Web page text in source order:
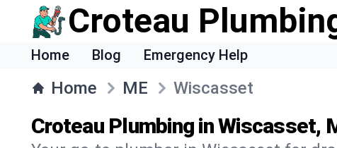
Croteau
Home Blog Emergency Help
Home ME Wiscasset
Croteau Plumbing in Wiscasset,